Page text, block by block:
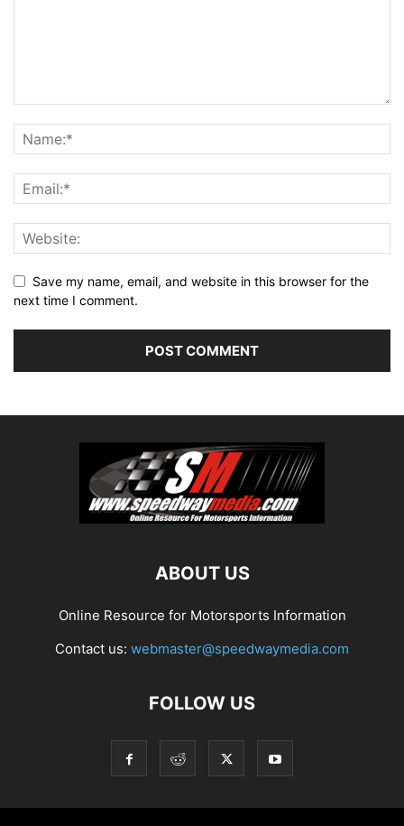
Save my name, email, and website in this browser for the
next time I comment.
ABOUT US
Online Resource for Motorsports Information
Contact us: webmaster@speedwaymedia.com
FOLLOW US